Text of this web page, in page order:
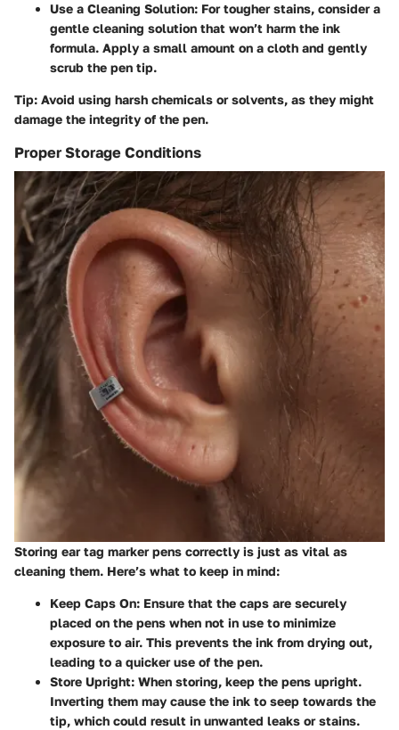
Use a Cleaning Solution: For tougher stains, consider a
gentle cleaning solution that won’t harm the ink
formula. Apply a small amount on a cloth and gently
scrub the pen tip.
Tip: Avoid using harsh chemicals or solvents, as they might
damage the integrity of the pen.
Proper Storage Conditions
Storing ear tag marker pens correctly is just as vital as
cleaning them. Here’s what to keep in mind:
Keep Caps On: Ensure that the caps are securely
placed on the pens when not in use to minimize
exposure to air. This prevents the ink from drying out,
leading to a quicker use of the pen.
Store Upright: When storing, keep the pens upright.
Inverting them may cause the ink to seep towards the
tip, which could result in unwanted leaks or stains.